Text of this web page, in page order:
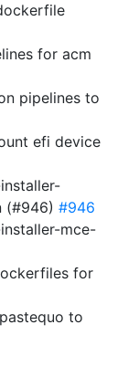
for acm
pipelines to
efi device
(#946) #946
mce-
for
to